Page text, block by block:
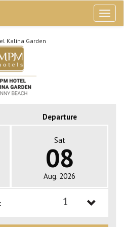
Kalina Garden
Departure
Sat
08
Aug. 2026
1